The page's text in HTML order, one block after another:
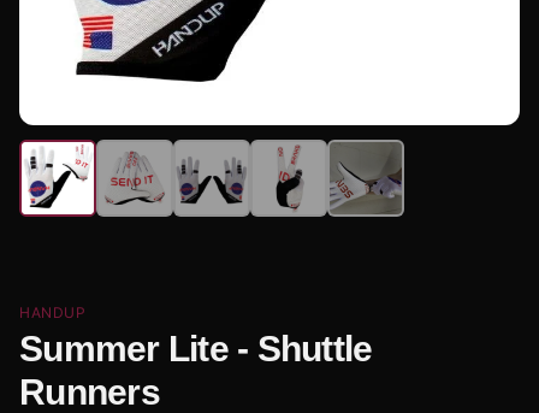
HANDUP
Summer Lite - Shuttle
Runners